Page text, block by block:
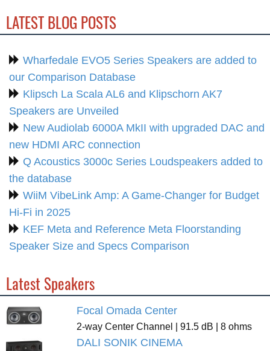
LATEST BLOG POSTS
Wharfedale EVO5 Series Speakers are added to
our Comparison Database
Klipsch La Scala AL6 and Klipschorn AK7
Speakers are Unveiled
New Audiolab 6000A MkII with upgraded DAC and
new HDMI ARC connection
Q Acoustics 3000c Series Loudspeakers added to
the database
WiiM VibeLink Amp: A Game-Changer for Budget
Hi-Fi in 2025
KEF Meta and Reference Meta Floorstanding
Speaker Size and Specs Comparison
Latest Speakers
Focal Omada Center
2-way Center Channel | 91.5 dB | 8 ohms
DALI SONIK CINEMA